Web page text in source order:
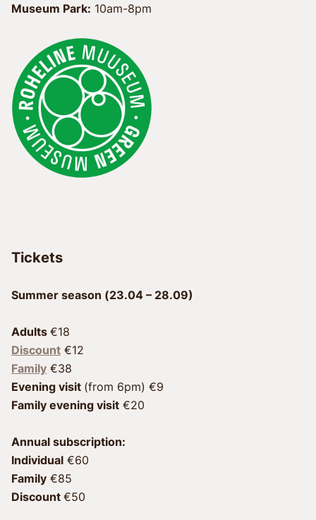
Museum Park: 10am-8pm
Tickets
Summer season (23.04 – 28.09)
Adults
Discount €12
Family
Evening visit
Family evening visit €20
Annual subscription:
Individual €60
Family €85
Discount €50